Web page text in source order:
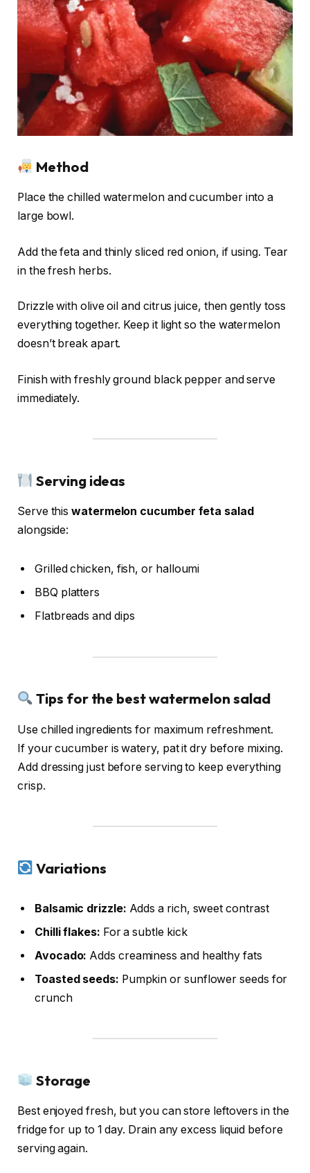
Method
Place the chilled watermelon and cucumber into a
large bowl.
Add the feta and thinly sliced red onion, if using. Tear
in the fresh herbs.
Drizzle with olive oil and citrus juice, then gently toss
everything together. Keep it light so the watermelon
doesn’t break apart.
Finish with freshly ground black pepper and serve
immediately.
Serving ideas
Serve thiswatermelon cucumber feta salad
alongside:
Grilled chicken, fish, or halloumi
BBQ platters
Flatbreads and dips
Tips for the best watermelon salad
Use chilled ingredients for maximum refreshment.
If your cucumber is watery, pat it dry before mixing.
Add dressing just before serving to keep everything
crisp.
Variations
Balsamic drizzle: Adds a rich, sweet contrast
Chilli flakes: For a subtle kick
Avocado: Adds creaminess and healthy fats
Toasted seeds: Pumpkin or sunflower seeds for
crunch
Storage
Best enjoyed fresh, but you can store leftovers in the
fridge for up to 1 day. Drain any excess liquid before
serving again.